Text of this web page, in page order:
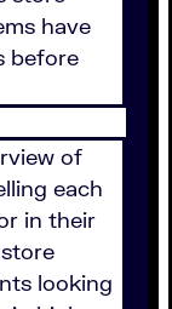
have
before
of
each
in their
looking